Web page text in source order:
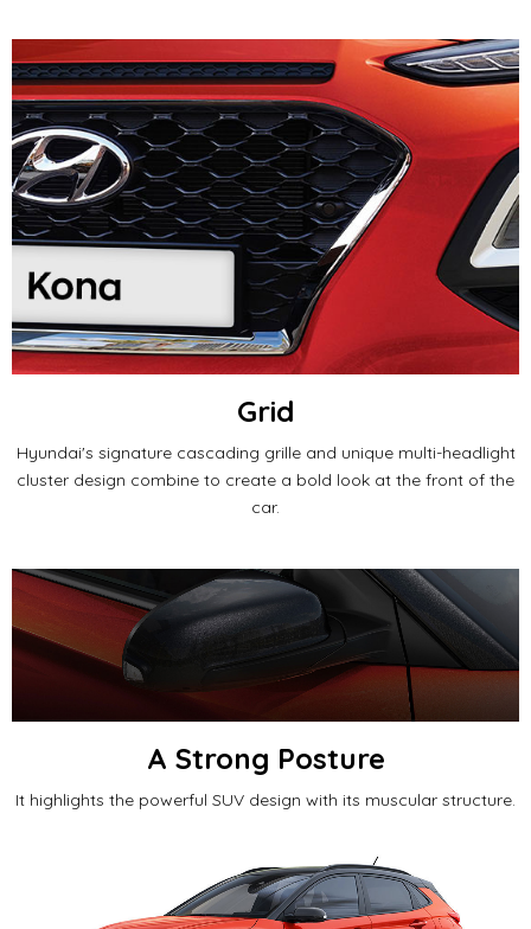
Grid
Hyundai's signature cascading grille and unique multi-headlight
cluster design combine to create a bold look at the front of the
car.
A Strong Posture
It highlights the powerful SUV design with its muscular structure.